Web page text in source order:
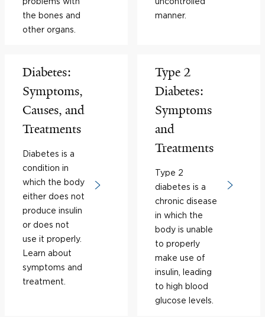
the bones and
other organs.
manner.
Diabetes:
Symptoms,
Causes, and
Treatments
Diabetes is a
condition in
which the body
either does not
produce insulin
or does not
use it properly.
Learn about
symptoms and
treatment.
Type 2
Diabetes:
Symptoms
and
Treatments
Type 2
diabetes is a
chronic disease
in which the
body is unable
to properly
make use of
insulin, leading
to high blood
glucose levels.